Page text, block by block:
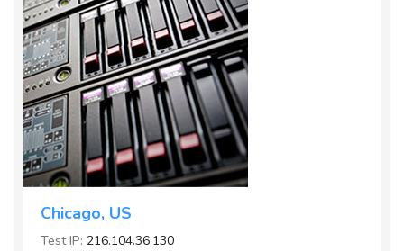
Chicago, US
Test IP: 216.104.36.130